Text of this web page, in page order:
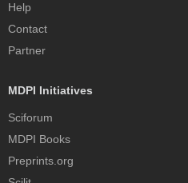
Help
Contact
Partner
MDPI Initiatives
Sciforum
MDPI Books
Preprints.org